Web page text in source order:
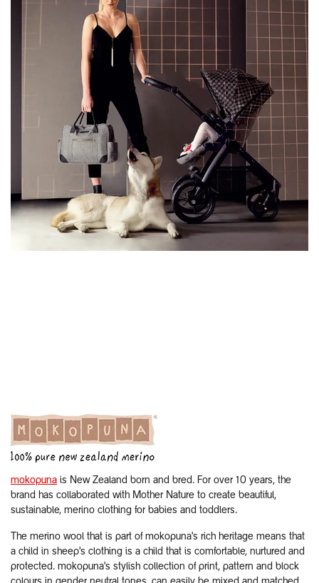
mokopuna is New Zealand born and bred. For over 10 years, the
brand has collaborated with Mother Nature to create beautiful,
sustainable, merino clothing for babies and toddlers.
The merino wool that is part of mokopuna's rich heritage means that
a child in sheep's clothing is a child that is comfortable, nurtured and
protected. mokopuna's stylish collection of print, pattern and block